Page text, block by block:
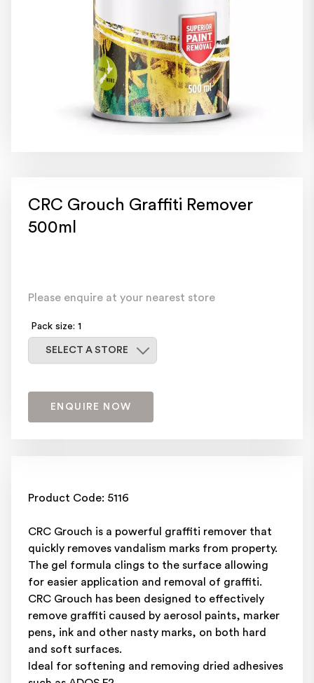
CRC Grouch Graffiti Remover
500ml
Please enquire at your nearest store
Pack size: 1
Select a store
SELECT A STORE
ENQUIRE NOW
Product Code: 5116
CRC Grouch is a powerful graffiti remover that
quickly removes vandalism marks from property.
The gel formula clings to the surface allowing
for easier application and removal of graffiti.
CRC Grouch has been designed to effectively
remove graffiti caused by aerosol paints, marker
pens, ink and other nasty marks, on both hard
and soft surfaces.
Ideal for softening and removing dried adhesives